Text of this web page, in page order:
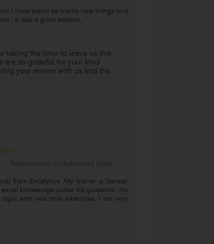
I have learnt so mamy new things and
. It was a grest session. "
taking the time to leave us this
are so grateful for your kind
your review with us and the
Requirement for:Advanced Excel
from Excelytics .My trainer is Sanwar
knowledge under his guidance. He
with real time examples. I am very